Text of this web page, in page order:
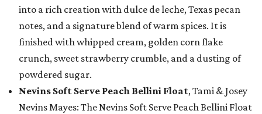
into a rich creation with dulce de leche, Texas pecan
notes, and a signature blend of warm spices. It is
finished with whipped cream, golden corn flake
crunch, sweet strawberry crumble, and a dusting of
powdered sugar.
Nevins Soft Serve Peach Bellini Float, Tami & Josey
Nevins Mayes: The Nevins Soft Serve Peach Bellini Float